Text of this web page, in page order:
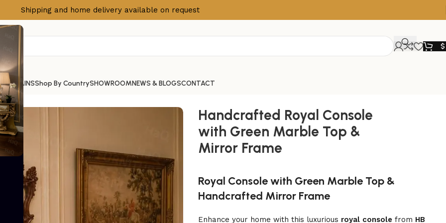
Shipping and home delivery available on request
$
CURTAINSShop By CountrySHOWROOMNEWS & BLOGSCONTACT
Green Marble Top & Mirror Frame
Handcrafted Royal Console
with Green Marble Top &
Mirror Frame
Royal Console with Green Marble Top &
Handcrafted Mirror Frame
Enhance your home with this luxurious royal console from HB